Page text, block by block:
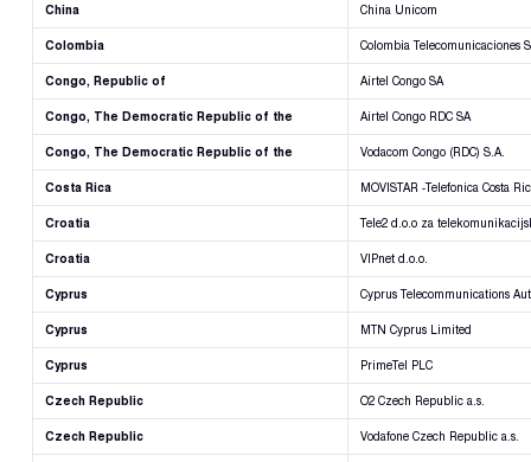
China China Unicom
Colombia Colombia Telecomunicaciones
Congo, Republic of Airtel Congo SA
Congo, The Democratic Republic of the Airtel Congo RDC SA
Congo, The Democratic Republic of the Vodacom Congo (RDC) S.A.
Costa Rica MOVISTAR -Telefonica Costa
Croatia Tele2 d.o.o za
Croatia VIPnet d.o.o.
Cyprus Cyprus Telecommunications
Cyprus MTN Cyprus Limited
Cyprus PrimeTel PLC
Czech Republic O2 Czech Republic a.s.
Czech Republic Vodafone Czech Republic a.s.